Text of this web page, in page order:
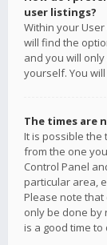
user listings?
Within your
will find the
and you will
yourself. You
The times are
It is possible
from the one
Control Panel
particular area,
Please note that
only be done by
is a good time to